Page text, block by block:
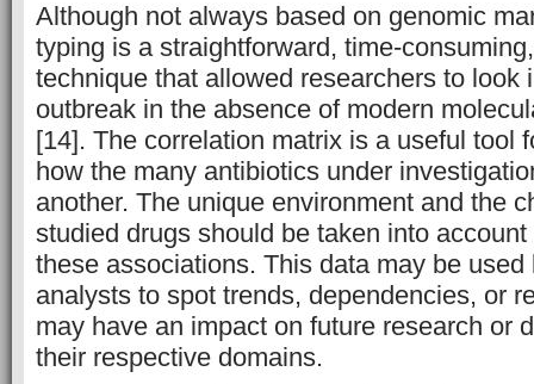
Although not always based on genomic
typing is a straightforward, time-
technique that allowed researchers to look
outbreak in the absence of modern
[14]. The correlation matrix is a useful tool
how the many antibiotics under
another. The unique environment and the
studied drugs should be taken into
these associations. This data may be
analysts to spot trends, dependencies, or
may have an impact on future research or
their respective domains.